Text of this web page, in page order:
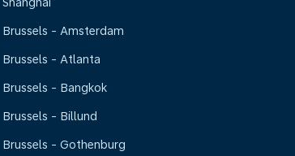
Brussels - Amsterdam
Brussels - Atlanta
Brussels - Bangkok
Brussels - Billund
Brussels - Gothenburg